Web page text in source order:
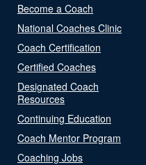
Become a Coach
National Coaches Clinic
Coach Certification
Certified Coaches
Designated Coach
Resources
Continuing Education
Coach Mentor Program
Coaching Jobs